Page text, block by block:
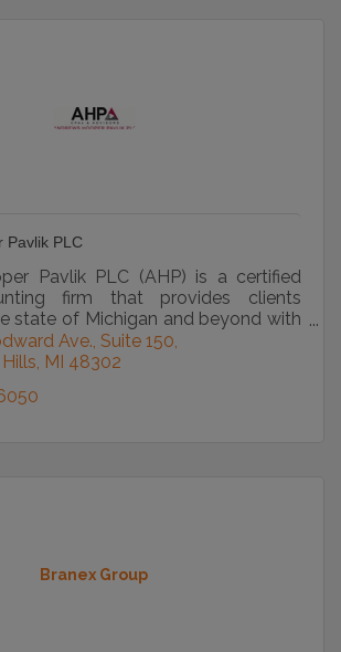
Pavlik PLC
Pavlik PLC (AHP) is a certified
firm that provides clients
state of Michigan and beyond with
and tax services.
Ave. Suite 150
MI 48302
Branex Group